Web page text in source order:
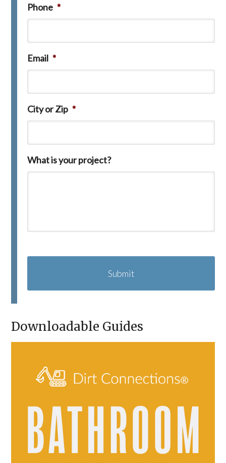
Phone *
Email *
City or Zip *
What is your project?
A
C
Downloadable Guides